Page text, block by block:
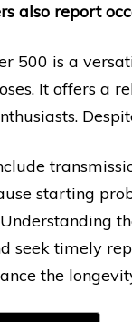
also report
500 is a
It offers a
starting
seek timely
the